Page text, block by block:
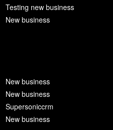
Testing new business
New business
New business
New business
Supersoniccrm
New business